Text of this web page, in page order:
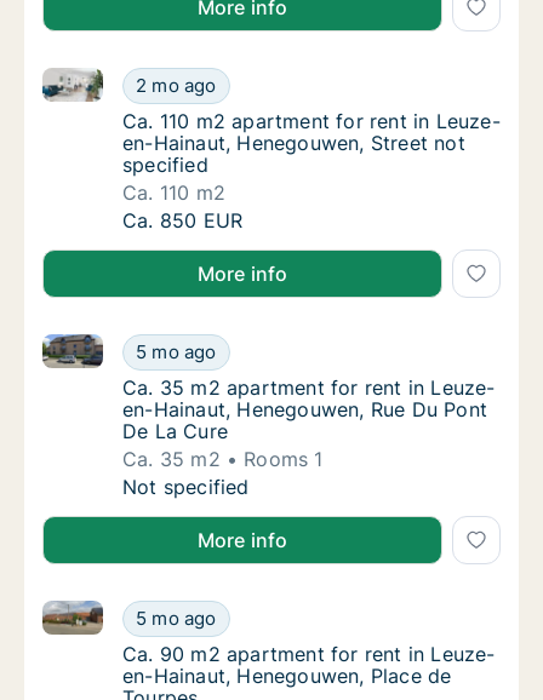
More info
Ca. 110 m2 apartment for rent in Leuze-
2 mo ago
Ca. 110 m2 apartment for rent in Leuze-en-Hainaut,
Ca. 110 m2 apartment for rent in Leuze-
Ca. 110 m2 apartment for rent in Leuze-
en-Hainaut, Henegouwen, Street not
specified
Ca. 110 m2
Ca. 110 m2 apartment for rent in Leuze-
Ca. 850 EUR
More info
Ca. 35 m2 apartment for rent in Leuze-en-
5 mo ago
Ca. 35 m2 apartment for rent in Leuze-en-Hainaut,
Ca. 35 m2 apartment for rent in Leuze-en-
Ca. 35 m2 apartment for rent in Leuze-
en-Hainaut, Henegouwen, Rue Du Pont
De La Cure
Ca. 35 m2
Rooms 1
Ca. 35 m2 apartment for rent in Leuze-en-
Not specified
More info
Ca. 90 m2 apartment for rent in Leuze-en-
5 mo ago
Ca. 90 m2 apartment for rent in Leuze-en-Hainaut,
Ca. 90 m2 apartment for rent in Leuze-en-
Ca. 90 m2 apartment for rent in Leuze-
en-Hainaut, Henegouwen, Place de